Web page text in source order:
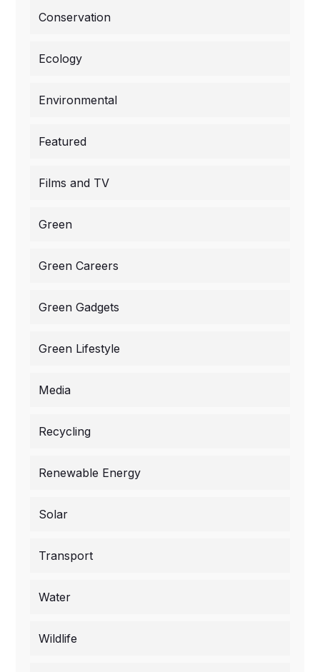
Conservation
Ecology
Environmental
Featured
Films and TV
Green
Green Careers
Green Gadgets
Green Lifestyle
Media
Recycling
Renewable Energy
Solar
Transport
Water
Wildlife